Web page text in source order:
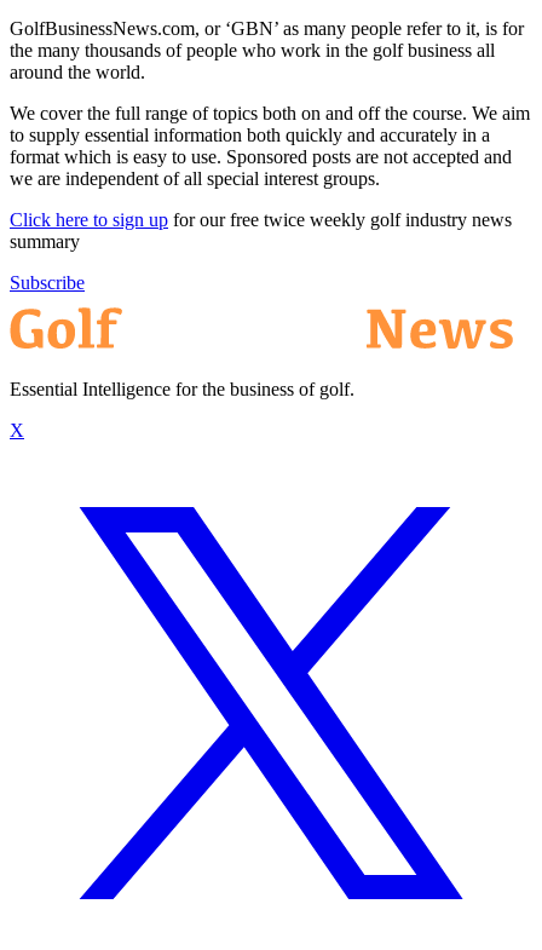
GolfBusinessNews.com, or ‘GBN’ as many people refer to it, is for
the many thousands of people who work in the golf business all
around the world.
We cover the full range of topics both on and off the course. We aim
to supply essential information both quickly and accurately in a
format which is easy to use. Sponsored posts are not accepted and
we are independent of all special interest groups.
Click here to sign up for our free twice weekly golf industry news
summary
Subscribe
Essential Intelligence for the business of golf.
X